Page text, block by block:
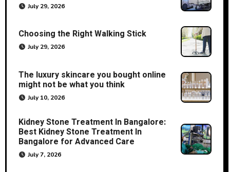
July 29, 2026
Choosing the Right Walking Stick
July 29, 2026
The luxury skincare you bought online
might not be what you think
July 10, 2026
Kidney Stone Treatment In Bangalore:
Best Kidney Stone Treatment In
Bangalore for Advanced Care
July 7, 2026